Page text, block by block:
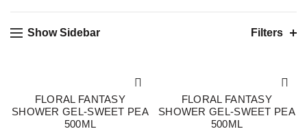
Show Sidebar Filters
FLORAL FANTASY
SHOWER GEL-SWEET PEA
500ML
FLORAL FANTASY
SHOWER GEL-SWEET PEA
500ML